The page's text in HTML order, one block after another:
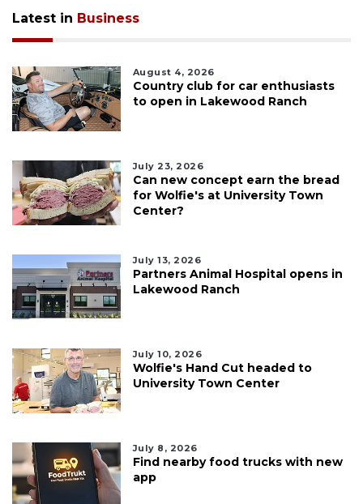
Latest in Business
August 4, 2026
Country club for car enthusiasts
to open in Lakewood Ranch
July 23, 2026
Can new concept earn the bread
for Wolfie's at University Town
Center?
July 13, 2026
Partners Animal Hospital opens in
Lakewood Ranch
July 10, 2026
Wolfie's Hand Cut headed to
University Town Center
July 8, 2026
Find nearby food trucks with new
app